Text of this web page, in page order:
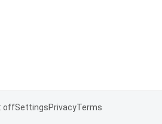
offSettingsPrivacyTerms